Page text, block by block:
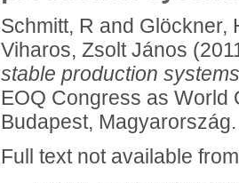
Schmitt, R and Glöckner,
Viharos, Zsolt János
stable production
EOQ Congress as World
Budapest, Magyarország.
Full text not available